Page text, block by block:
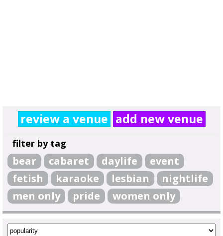
review a venue add new venue
filter by tag
bear cabaret daylife
event
fetish
karaoke lesbian
nightlife
men only
pride women only